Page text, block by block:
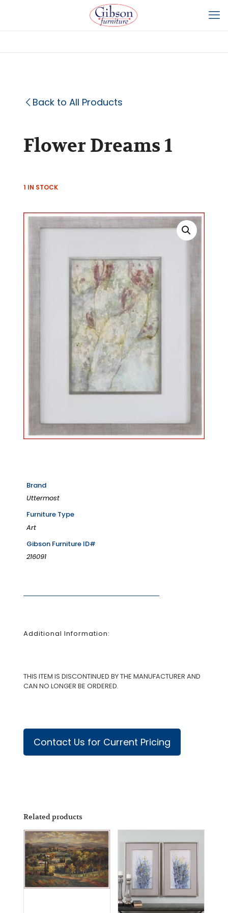
Back to All Products
Flower Dreams 1
1 IN STOCK
Brand
Uttermost
Furniture Type
Art
Gibson Furniture ID#
216091
Additional Information:
THIS ITEM IS DISCONTINUED BY THE MANUFACTURER AND
CAN NO LONGER BE ORDERED.
Contact Us for Current Pricing
Related products